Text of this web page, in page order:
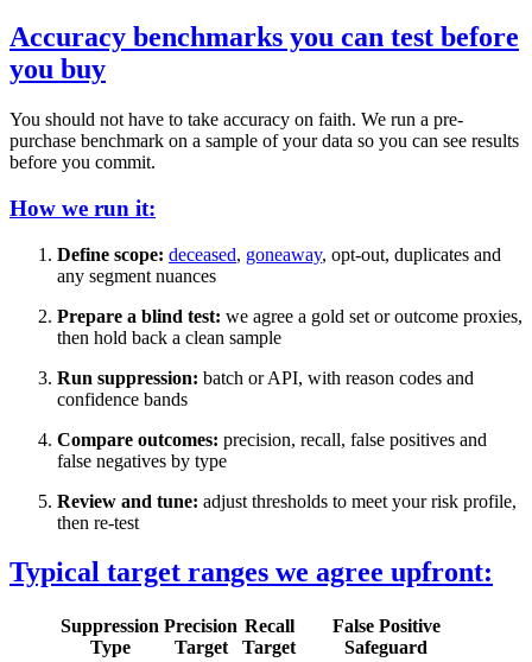
Accuracy benchmarks you can test before
you buy
You should not have to take accuracy on faith. We run a pre-
purchase benchmark on a sample of your data so you can see results
before you commit.
How we run it:
Define scope: deceased, goneaway, opt-out, duplicates and
any segment nuances
Prepare a blind test: we agree a gold set or outcome proxies,
then hold back a clean sample
Run suppression: batch or API, with reason codes and
confidence bands
Compare outcomes: precision, recall, false positives and
false negatives by type
Review and tune: adjust thresholds to meet your risk profile,
then re-test
Typical target ranges we agree upfront:
Suppression
Type
Precision
Target
Recall
Target
False Positive
Safeguard